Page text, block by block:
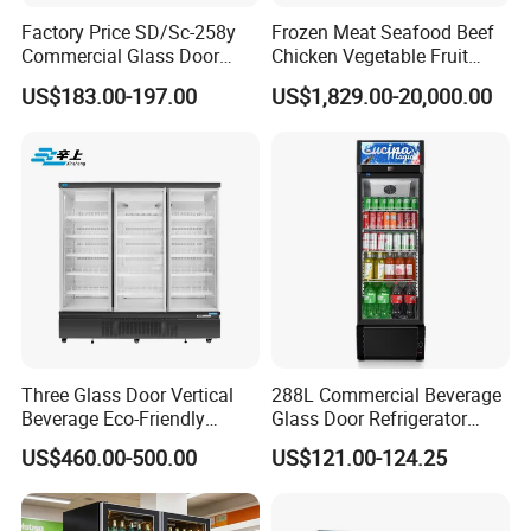
* R290 refrigerant.
* Extra shelf or Price tag
* 2 side + canopy sticker and glass door transparent stikers
* Aluminum cover door frame
* LED Strip Tube light or Hard strip LED light
* Etching Logo
* Color: Red,Yellow,Green Color
Triple Door Type
Technical Specifications
Model No VT-1600 VT-1850
VT-2050
Gross
volume
1422L /
50.2cuft
1576L /
55.7cuft
1742L /
61.5cuft
Net/Gros
s Weight
197kg / 207kg 203kg / 224kg
Factory Price SD/Sc-258y
Commercial Glass Door
Display Showcase Chest
Freezer
US$183.00-197.00
Frozen Meat Seafood Beef
Chicken Vegetable Fruit
Walk in Container Freezing
Freezer Cold Room
US$1,829.00-20,000.00
Three Glass Door Vertical
Beverage Eco-Friendly
Commercial Store Display
Refrigerator
US$460.00-500.00
288L Commercial Beverage
Glass Door Refrigerator
Showcase
US$121.00-124.25